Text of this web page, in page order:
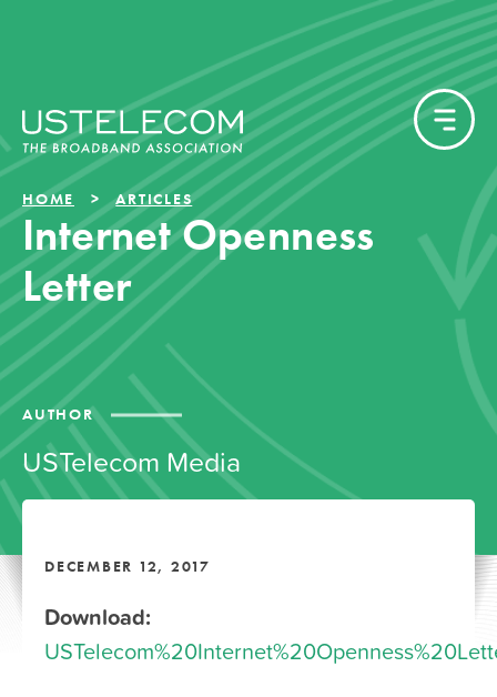
AUTHOR
USTelecom Media
HOME ARTICLES
Internet Openness
Letter
DECEMBER 12, 2017
Download: